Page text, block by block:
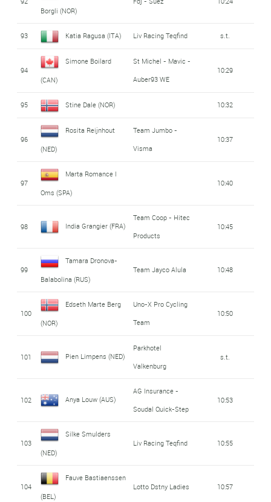
Borgli (NOR)
93 Katia Ragusa (ITA) Liv Racing Teqfind s.t.
94
Simone Boilard
(CAN)
St Michel - Mavic -
Auber93 WE
10:29
95 Stine Dale (NOR) 10:32
96
Rosita Reijnhout
(NED)
Team Jumbo -
Visma
10:37
97
Marta Romance I
Oms (SPA)
10:40
98 India Grangier (FRA)
Team Coop - Hitec
Products
10:45
99
Tamara Dronova-
Balabolina (RUS)
Team Jayco Alula 10:48
100
Edseth Marte Berg
(NOR)
Uno-X Pro Cycling
Team
10:50
101 Pien Limpens (NED)
Parkhotel
Valkenburg
s.t.
102 Anya Louw (AUS)
AG Insurance -
Soudal Quick-Step
10:53
103
Silke Smulders
(NED)
Liv Racing Teqfind 10:55
104
Fauve Bastiaenssen
(BEL)
Lotto Dstny Ladies 10:57